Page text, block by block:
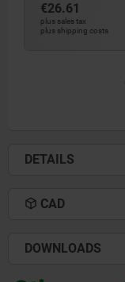
€26.61
plus sales tax
plus shipping costs
DETAILS
CAD
DOWNLOADS